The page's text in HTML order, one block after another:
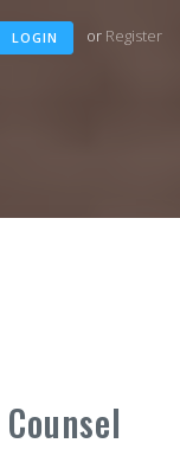
LOGIN or Register